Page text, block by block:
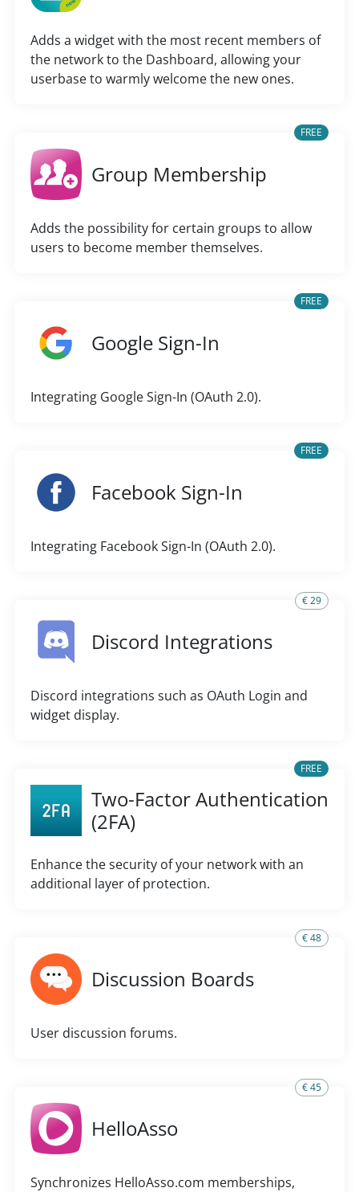
Adds a widget with the most recent members of
the network to the Dashboard, allowing your
userbase to warmly welcome the new ones.
FREE
Group Membership
Adds the possibility for certain groups to allow
users to become member themselves.
FREE
Google Sign-In
Integrating Google Sign-In (OAuth 2.0).
FREE
Facebook Sign-In
Integrating Facebook Sign-In (OAuth 2.0).
€ 29
Discord Integrations
Discord integrations such as OAuth Login and
widget display.
FREE
Two-Factor Authentication
(2FA)
Enhance the security of your network with an
additional layer of protection.
€ 48
Discussion Boards
User discussion forums.
€ 45
HelloAsso
Synchronizes HelloAsso.com memberships,